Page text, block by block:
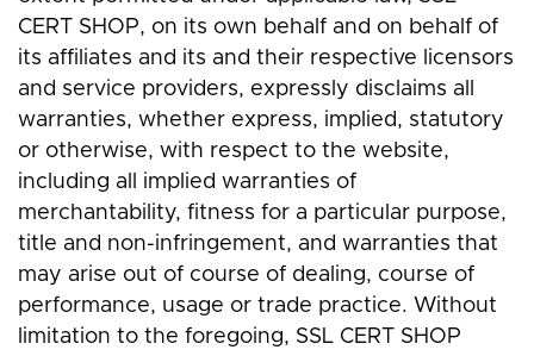
CERT SHOP, on its own behalf and on behalf of
its affiliates and its and their respective licensors
and service providers, expressly disclaims all
warranties, whether express, implied, statutory
or otherwise, with respect to the website,
including all implied warranties of
merchantability, fitness for a particular purpose,
title and non-infringement, and warranties that
may arise out of course of dealing, course of
performance, usage or trade practice. Without
limitation to the foregoing, SSL CERT SHOP